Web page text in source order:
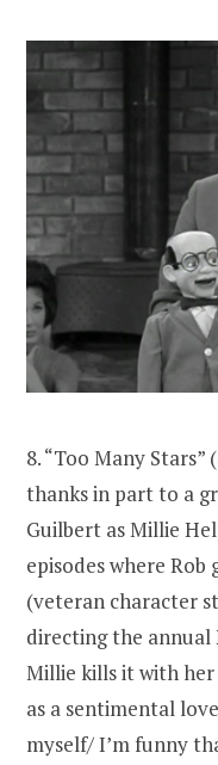
8. “Too Many
thanks in part to a
Guilbert as Millie
episodes where
(veteran character
directing the annual
Millie kills it with her
as a sentimental
myself/ I’m funny